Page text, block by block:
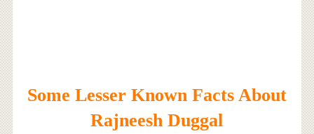
Some Lesser Known Facts About
Rajneesh Duggal